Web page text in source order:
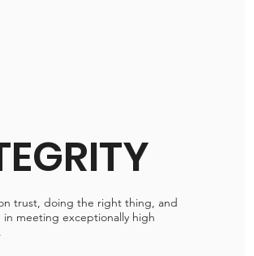
trust, doing the right thing, and
meeting exceptionally high